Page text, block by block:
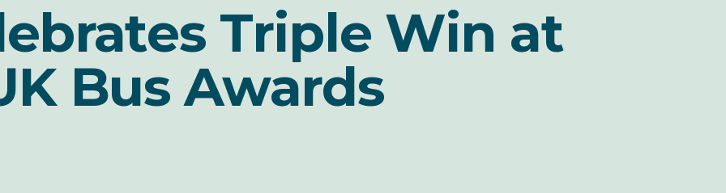
Triple Win at
Bus Awards